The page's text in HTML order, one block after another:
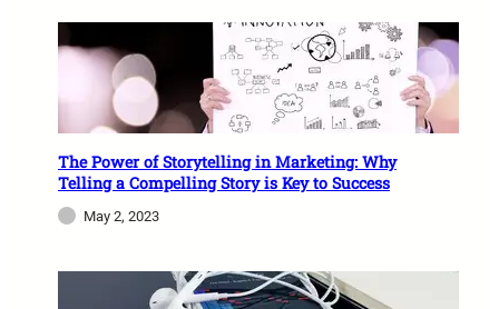
The Power of Storytelling in Marketing: Why
Telling a Compelling Story is Key to Success
May 2, 2023